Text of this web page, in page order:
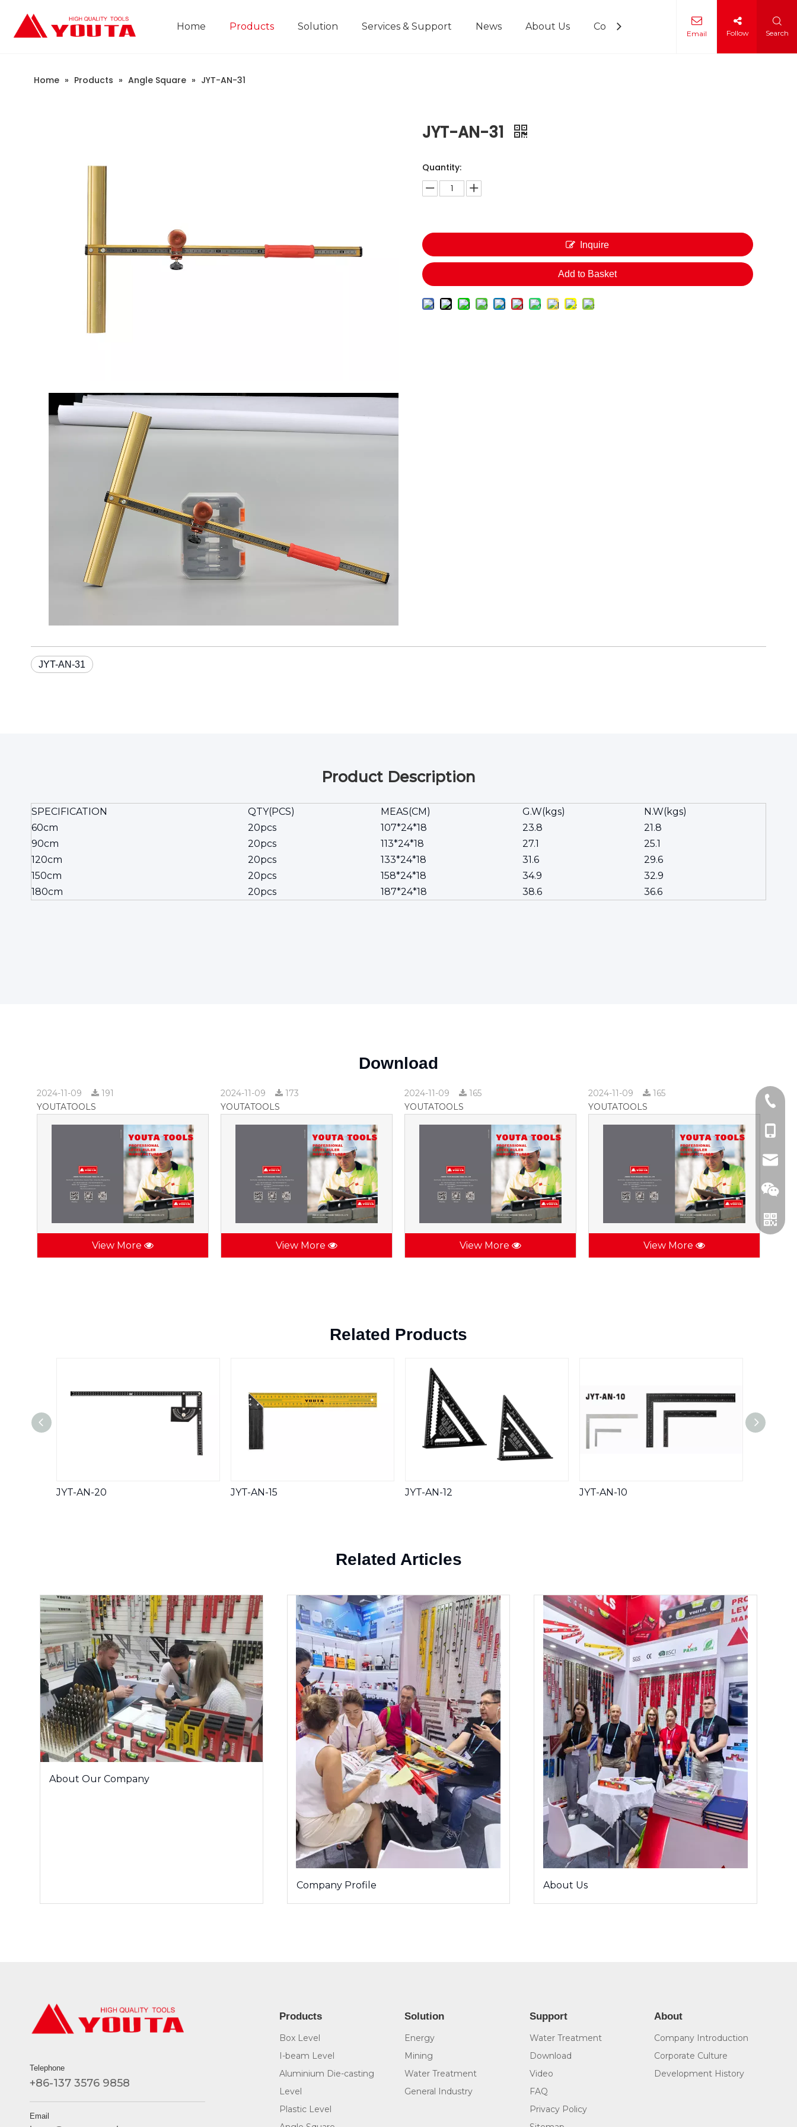
Home Products Solution Services & Support News About Us Contact Us
Email Follow Search
Home » Products » Angle Square » JYT-AN-31
JYT-AN-31
Quantity:
Inquire
Add to Basket
JYT-AN-31
Product Description
SPECIFICATION QTY(PCS) MEAS(CM) G.W(kgs)
N.W(kgs)
60cm
20pcs 107*24*18 23.8
21.8
90cm
20pcs 113*24*18 27.1
25.1
120cm
20pcs 133*24*18 31.6
29.6
150cm
20pcs 158*24*18 34.9
32.9
180cm
20pcs 187*24*18 38.6 36.6
Download
2024-11-09
191
YOUTATOOLS
View More
2024-11-09
173
YOUTATOOLS
View More
2024-11-09
165
YOUTATOOLS
View More
2024-11-09
165
YOUTATOOLS
View More
Related Products
JYT-AN-20 JYT-AN-15 JYT-AN-12 JYT-AN-10
Related Articles
About Our Company
Company Profile About Us
Telephone
+86-137 3576 9858
Email
+86-
Products
Box Level
I-beam Level
Aluminium Die-casting
Level
Plastic Level
Solution
Energy
Mining
Water Treatment
General Industry
Support
Water Treatment
Download
Video
FAQ
Privacy Policy
About
Company Introduction
Corporate Culture
Development History